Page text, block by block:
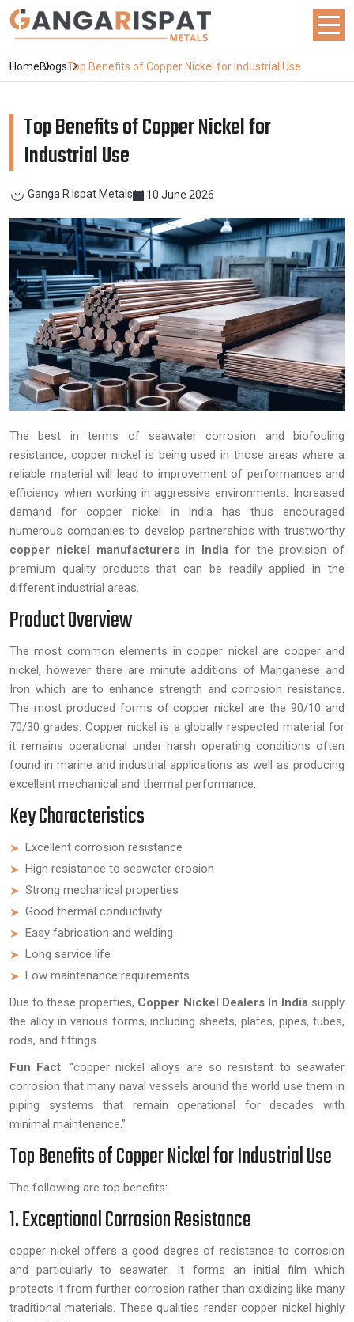
HomeBlogsTop Benefits of Copper Nickel for Industrial Use
Top Benefits of Copper Nickel for
Industrial Use
Ganga R Ispat Metals 10 June 2026
The best in terms of seawater corrosion and biofouling
resistance, copper nickel is being used in those areas where a
reliable material will lead to improvement of performances and
efficiency when working in aggressive environments. Increased
demand for copper nickel in India has thus encouraged
numerous companies to develop partnerships with trustworthy
copper nickel manufacturers in India for the provision of
premium quality products that can be readily applied in the
different industrial areas.
Product Overview
The most common elements in copper nickel are copper and
nickel, however there are minute additions of Manganese and
Iron which are to enhance strength and corrosion resistance.
The most produced forms of copper nickel are the 90/10 and
70/30 grades. Copper nickel is a globally respected material for
it remains operational under harsh operating conditions often
found in marine and industrial applications as well as producing
excellent mechanical and thermal performance.
Key Characteristics
Excellent corrosion resistance
High resistance to seawater erosion
Strong mechanical properties
Good thermal conductivity
Easy fabrication and welding
Long service life
Low maintenance requirements
Due to these properties, Copper Nickel Dealers In Indiasupply
the alloy in various forms, including sheets, plates, pipes, tubes,
rods, and fittings.
Fun Fact: “copper nickel alloys are so resistant to seawater
corrosion that many naval vessels around the world use them in
piping systems that remain operational for decades with
minimal maintenance.”
Top Benefits of Copper Nickel for Industrial Use
The following are top benefits:
1. Exceptional Corrosion Resistance
copper nickel offers a good degree of resistance to corrosion
and particularly to seawater. It forms an initial film which
protects it from further corrosion rather than oxidizing like many
traditional materials. These qualities render copper nickel highly